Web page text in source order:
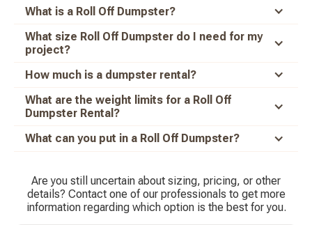
What is a Roll Off Dumpster?
What size Roll Off Dumpster do I need for my
project?
How much is a dumpster rental?
What are the weight limits for a Roll Off
Dumpster Rental?
What can you put in a Roll Off Dumpster?
Are you still uncertain about sizing, pricing, or other
details? Contact one of our professionals to get more
information regarding which option is the best for you.